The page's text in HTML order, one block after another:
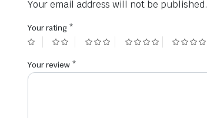
Your email address will not be published.
Your rating *
Your review *